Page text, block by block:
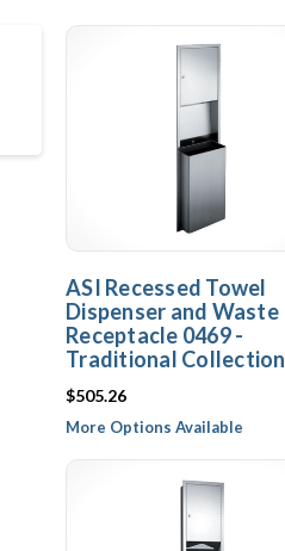
ASI Recessed Towel
Dispenser and Waste
Receptacle 0469 -
Traditional Collection
$505.26
More Options Available